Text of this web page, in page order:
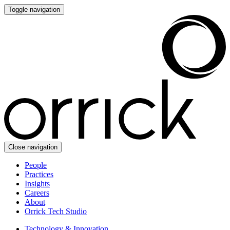
Toggle navigation
Close navigation
People
Practices
Insights
Careers
About
Orrick Tech Studio